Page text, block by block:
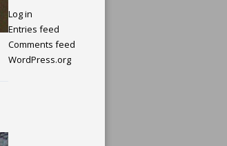
Log in
Entries feed
Comments feed
WordPress.org